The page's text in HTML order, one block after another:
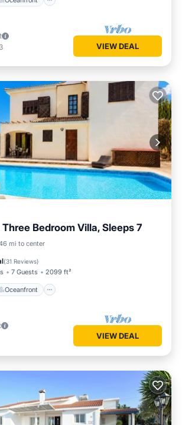
VIEW DEAL
Bedroom Villa, Sleeps 7
mi to center
(31 Reviews)
7 Guests 2099 ft²
Oceanfront
Pool Oceanfront
VIEW DEAL